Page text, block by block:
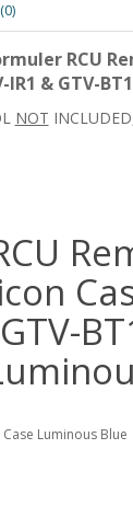
RCU
IR1 & GTV-
NOT
Luminous Blue